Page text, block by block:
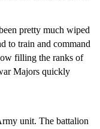
pretty much wiped
to train and command
filling the ranks of
Majors quickly
unit. The battalion